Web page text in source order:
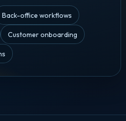
Back-office workflows
Customer onboarding